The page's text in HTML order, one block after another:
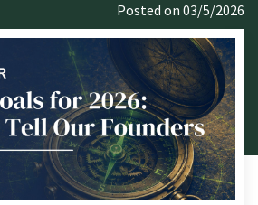
Posted on 03/5/2026